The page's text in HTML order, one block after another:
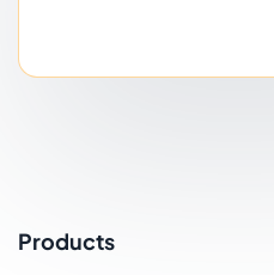
Products